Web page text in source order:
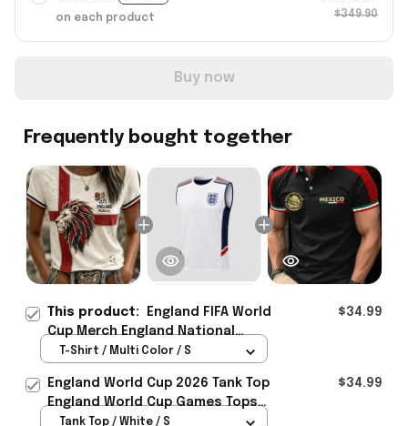
on each product $349.90
Buy now
Frequently bought together
This product:
England FIFA World
Cup Merch England National
Soccer Team World Cup 2026 T-
$34.99
T-Shirt / Multi Color / S
England World Cup 2026 Tank Top
England World Cup Games Tops
Fans Clothing Gifts - Rioxmall
$34.99
Tank Top / White / S